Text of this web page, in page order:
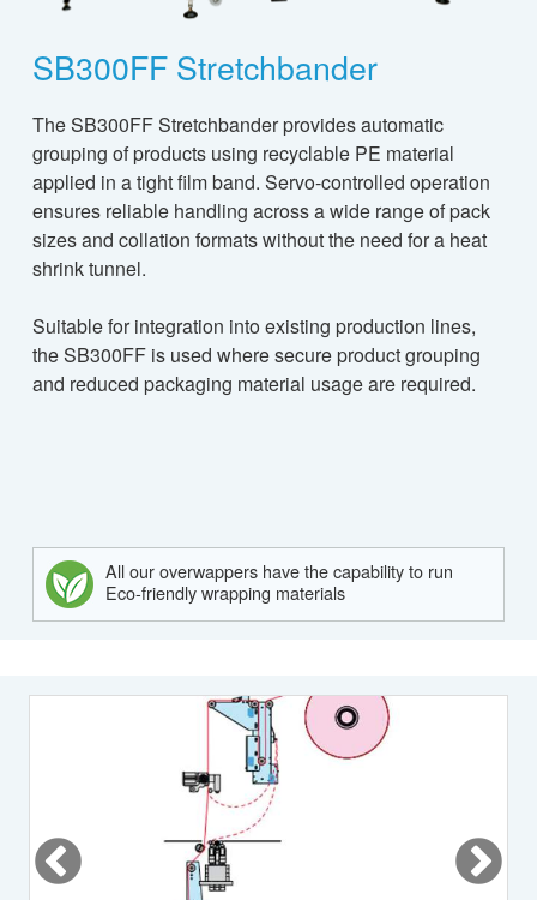
SB300FF Stretchbander
The SB300FF Stretchbander provides automatic
grouping of products using recyclable PE material
applied in a tight film band. Servo-controlled operation
ensures reliable handling across a wide range of pack
sizes and collation formats without the need for a heat
shrink tunnel.
Suitable for integration into existing production lines,
the SB300FF is used where secure product grouping
and reduced packaging material usage are required.
All our overwappers have the capability to run
Eco-friendly wrapping materials